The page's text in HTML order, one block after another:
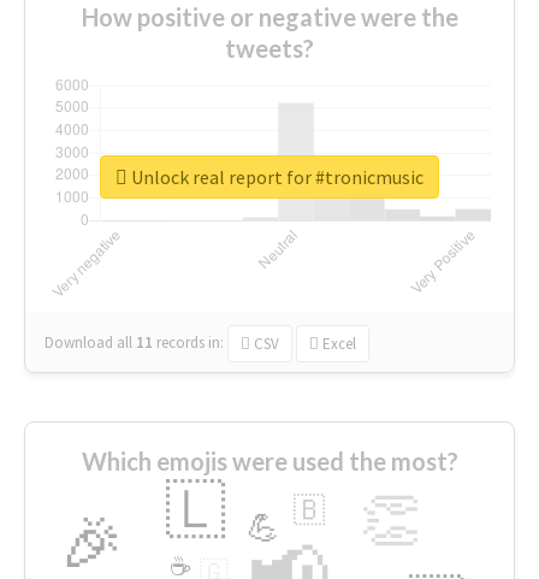
How positive or negative were the
tweets?
Download all 11 records in: CSV Excel
Unlock real report for #tronicmusic
Which emojis were used the most?
🎉 👏
🇱 💪 🇧
☕